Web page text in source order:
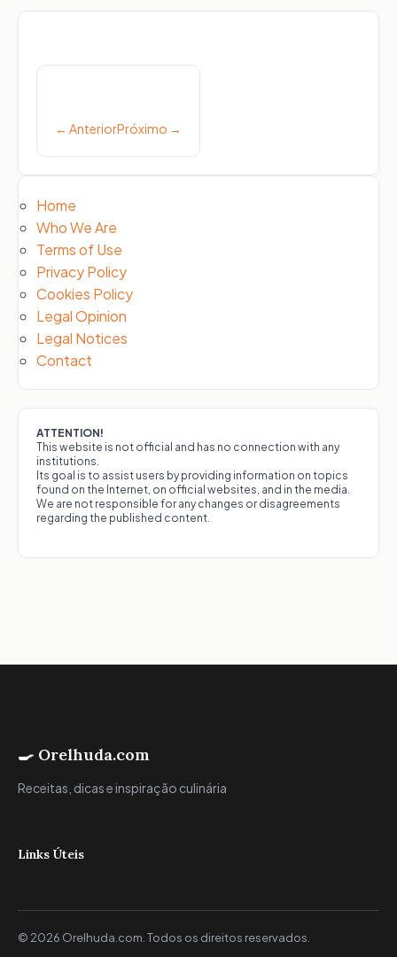
← AnteriorPróximo →
Home
Who We Are
Terms of Use
Privacy Policy
Cookies Policy
Legal Opinion
Legal Notices
Contact
ATTENTION!
This website is not official and has no connection with any
institutions.
Its goal is to assist users by providing information on topics
found on the Internet, on official websites, and in the media.
We are not responsible for any changes or disagreements
regarding the published content.
🍳 Orelhuda.com
Receitas, dicas e inspiração culinária
Links Úteis
© 2026 Orelhuda.com. Todos os direitos reservados.